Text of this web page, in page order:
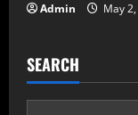
Admin May
SEARCH